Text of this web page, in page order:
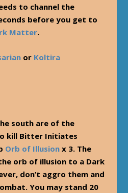
to channel the
before you get to
Matter.
or Koltira
south are of the
kill Bitter Initiates
Orb of Illusion x 3. The
orb of illusion to a Dark
don’t aggro them and
You may stand 20